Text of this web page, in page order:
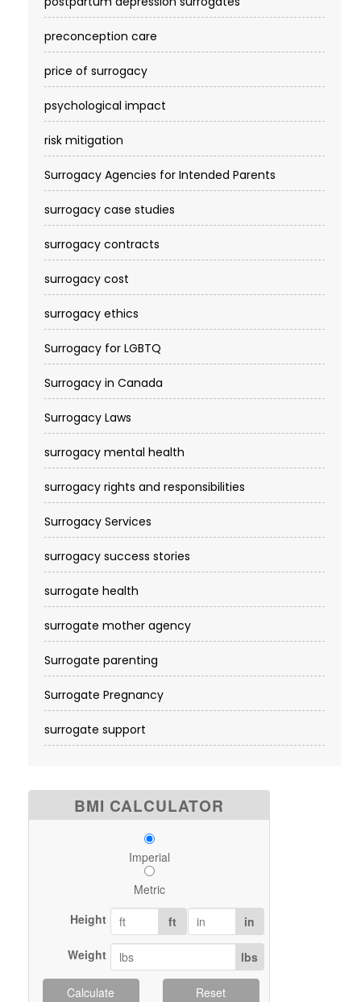
preconception care
price of surrogacy
psychological impact
risk mitigation
Surrogacy Agencies for Intended Parents
surrogacy case studies
surrogacy contracts
surrogacy cost​
surrogacy ethics
Surrogacy for LGBTQ
Surrogacy in Canada
Surrogacy Laws
surrogacy mental health
surrogacy rights and responsibilities
Surrogacy Services​
surrogacy success stories
surrogate health
surrogate mother agency
Surrogate parenting
Surrogate Pregnancy
surrogate support
BMI CALCULATOR
Imperial
Metric
Height
ft in
Weight lbs
Calculate Reset